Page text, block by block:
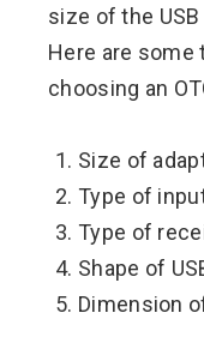
size of the
Here are some
choosing an
Size of
Type of
Type of
Shape of
Dimension